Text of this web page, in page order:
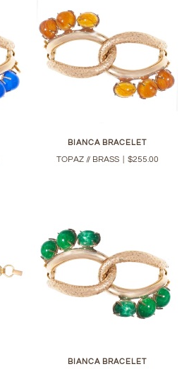
BIANCA BRACELET
TOPAZ // BRASS $255.00
BIANCA BRACELET